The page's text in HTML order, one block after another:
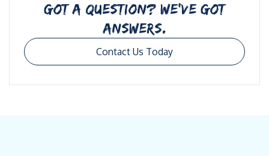
GOT A QUESTION? WE’VE GOT
ANSWERS.
Contact Us Today